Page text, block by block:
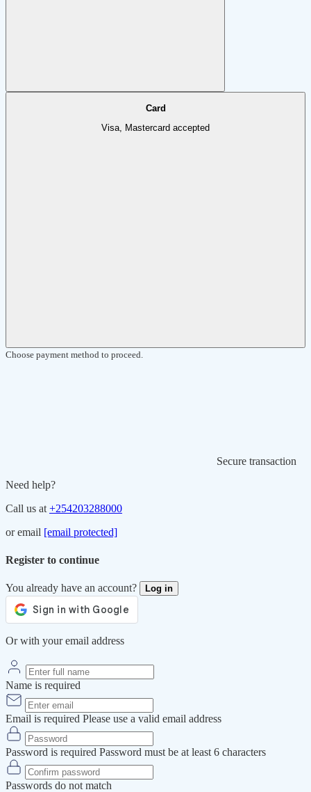
Card
Visa, Mastercard accepted
Choose payment method to proceed.
Secure transaction
Need help?
Call us at +254203288000
or email [email protected]
Register to continue
You already have an account? Log in
Or with your email address
Name is required
Email is required Please use a valid email address
Password is required Password must be at least 6 characters
Passwords do not match